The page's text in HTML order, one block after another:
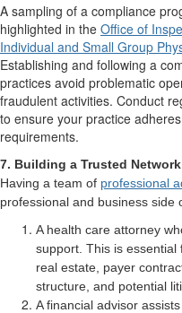
A sampling of a compliance
highlighted in the Office of
Individual and Small Group
Establishing and following a
practices avoid problematic
fraudulent activities. Conduct
to ensure your practice
requirements.
7. Building a Trusted
Having a team of professional
professional and business side
A health care attorney
support. This is essential
real estate, payer
structure, and potential
A financial advisor